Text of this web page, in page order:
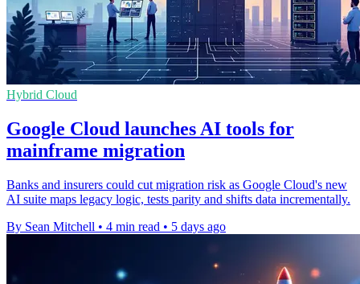
Hybrid Cloud
Google Cloud launches AI tools for
mainframe migration
Banks and insurers could cut migration risk as Google Cloud's new
AI suite maps legacy logic, tests parity and shifts data incrementally.
By Sean Mitchell • 4 min read • 5 days ago